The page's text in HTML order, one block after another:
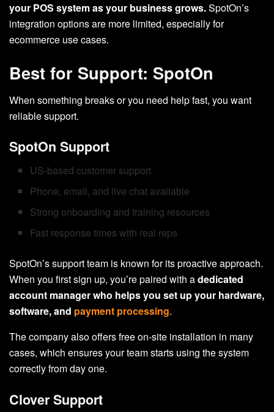
your POS system as your business grows.SpotOn’s
integration options are more limited, especially for
ecommerce use cases.
Best for Support: SpotOn
When something breaks or you need help fast, you want
reliable support.
SpotOn Support
US-based customer support
Phone, email, and live chat available
Strong onboarding and training resources
Fast response times with real reps
SpotOn’s support team is known for its proactive approach.
When you first sign up, you’re paired with adedicated
account manager who helps you set up your hardware,
software, and payment processing.
The company also offers free on-site installation in many
cases, which ensures your team starts using the system
correctly from day one.
Clover Support